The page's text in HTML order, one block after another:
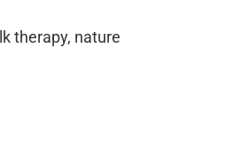
therapy, nature